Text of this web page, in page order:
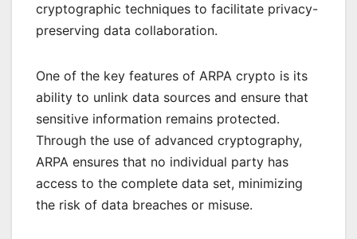
cryptographic techniques to facilitate privacy-
preserving data collaboration.
One of the key features of ARPA crypto is its
ability to unlink data sources and ensure that
sensitive information remains protected.
Through the use of advanced cryptography,
ARPA ensures that no individual party has
access to the complete data set, minimizing
the risk of data breaches or misuse.